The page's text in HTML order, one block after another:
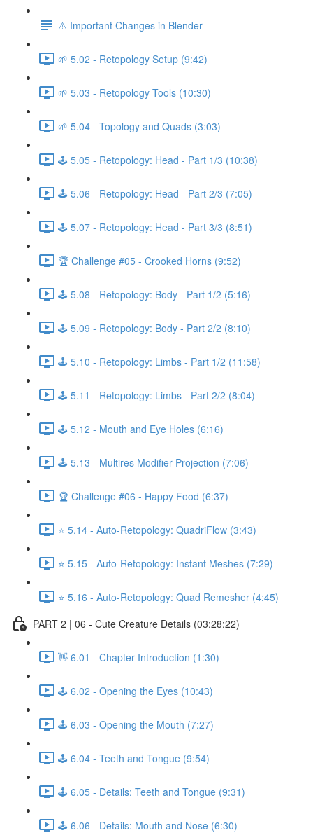
⚠️ Important Changes in Blender
🌱 5.02 - Retopology Setup (9:42)
🌱 5.03 - Retopology Tools (10:30)
🌱 5.04 - Topology and Quads (3:03)
🕹️ 5.05 - Retopology: Head - Part 1/3 (10:38)
🕹️ 5.06 - Retopology: Head - Part 2/3 (7:05)
🕹️ 5.07 - Retopology: Head - Part 3/3 (8:51)
🏆 Challenge #05 - Crooked Horns (9:52)
🕹️ 5.08 - Retopology: Body - Part 1/2 (5:16)
🕹️ 5.09 - Retopology: Body - Part 2/2 (8:10)
🕹️ 5.10 - Retopology: Limbs - Part 1/2 (11:58)
🕹️ 5.11 - Retopology: Limbs - Part 2/2 (8:04)
🕹️ 5.12 - Mouth and Eye Holes (6:16)
🕹️ 5.13 - Multires Modifier Projection (7:06)
🏆 Challenge #06 - Happy Food (6:37)
⭐ 5.14 - Auto-Retopology: QuadriFlow (3:43)
⭐ 5.15 - Auto-Retopology: Instant Meshes (7:29)
⭐ 5.16 - Auto-Retopology: Quad Remesher (4:45)
PART 2 | 06 - Cute Creature Details (03:28:22)
👋 6.01 - Chapter Introduction (1:30)
🕹️ 6.02 - Opening the Eyes (10:43)
🕹️ 6.03 - Opening the Mouth (7:27)
🕹️ 6.04 - Teeth and Tongue (9:54)
🕹️ 6.05 - Details: Teeth and Tongue (9:31)
🕹️ 6.06 - Details: Mouth and Nose (6:30)